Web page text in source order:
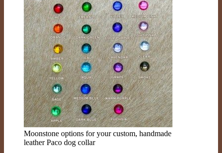
Moonstone options for your custom, handmade
leather Paco dog collar